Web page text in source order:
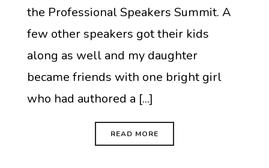
the Professional Speakers Summit. A
few other speakers got their kids
along as well and my daughter
became friends with one bright girl
who had authored a [...]
READ MORE